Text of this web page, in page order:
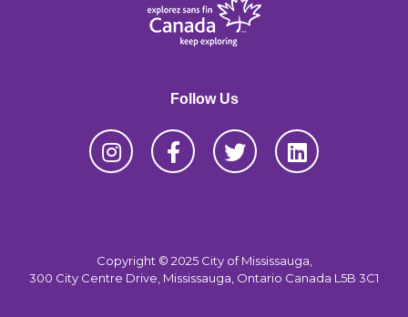
Follow Us
Copyright © 2025 City of Mississauga,
300 City Centre Drive, Mississauga, Ontario Canada L5B 3C1